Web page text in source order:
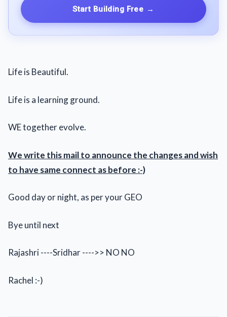
Start Building Free →
Life is Beautiful.
Life is a learning ground.
WE together evolve.
We write this mail to announce the changes and wish
to have same connect as before :-)
Good day or night, as per your GEO
Bye until next
Rajashri ----Sridhar ---->> NO NO
Rachel :-)